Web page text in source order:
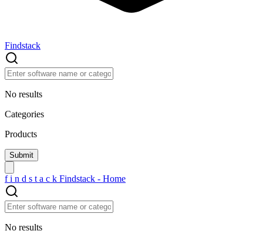
Findstack
No results
Categories
Products
f i n d s t a c k Findstack - Home
No results